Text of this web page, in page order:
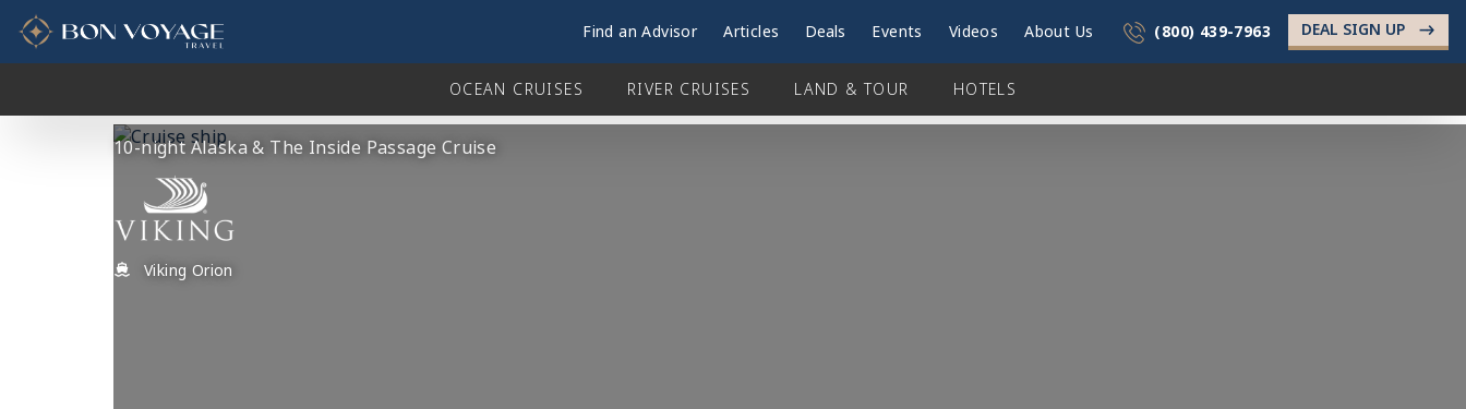
content
Find an Advisor Articles Deals Events Videos About Us (800) 439-7963 DEAL SIGN UP ->
OCEAN CRUISES RIVER CRUISES LAND & TOUR HOTELS
10-night Alaska & The Inside Passage Cruise
Viking Orion